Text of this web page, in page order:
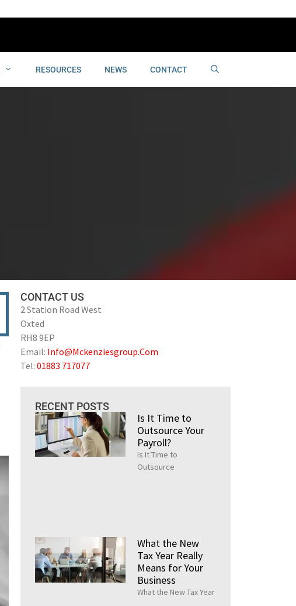
RESOURCES NEWS CONTACT
CONTACT US
2 Station Road West
Oxted
RH8 9EP
Email: Info@Mckenziesgroup.Com
Tel: 01883 717077
RECENT POSTS
Is It Time to
Outsource Your
Payroll?
Is It Time to
Outsource
What the New
Tax Year Really
Means for Your
Business
What the New Tax Year